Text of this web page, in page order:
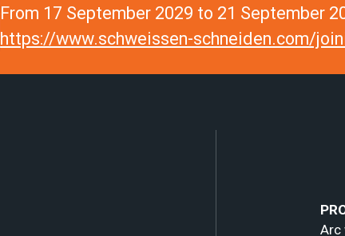
From 17 September 2029 to 21 September
https://www.schweissen-schneiden.com/
Arc